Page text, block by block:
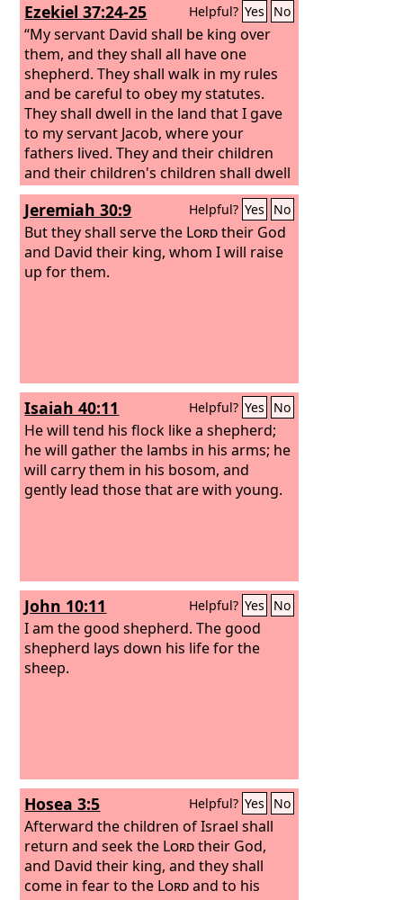
Ezekiel 37:24-25 Helpful? Yes No
“My servant David shall be king over
them, and they shall all have one
shepherd. They shall walk in my rules
and be careful to obey my statutes.
They shall dwell in the land that I gave
to my servant Jacob, where your
fathers lived. They and their children
and their children's children shall dwell
there forever, and David my servant
shall be their prince forever.
Jeremiah 30:9 Helpful? Yes No
But they shall serve the Lordtheir God
and David their king, whom I will raise
up for them.
Isaiah 40:11 Helpful? Yes No
He will tend his flock like a shepherd;
he will gather the lambs in his arms; he
will carry them in his bosom, and
gently lead those that are with young.
John 10:11 Helpful? Yes No
I am the good shepherd. The good
shepherd lays down his life for the
sheep.
Hosea 3:5 Helpful? Yes No
Afterward the children of Israel shall
return and seek the Lordtheir God,
and David their king, and they shall
come in fear to the Lordand to his